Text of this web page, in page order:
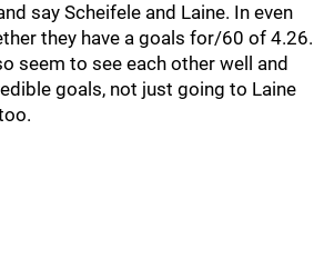
say Scheifele and Laine. In even
they have a goals for/60 of 4.26.
seem to see each other well and
goals, not just going to Laine